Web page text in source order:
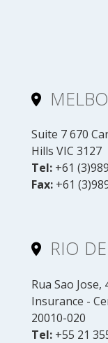
Suite 7 670
Hills VIC 3127
Tel:+61
Fax:+61
RIO
Rua Sao Jose,
Insurance -
20010-020
Tel:+55 21